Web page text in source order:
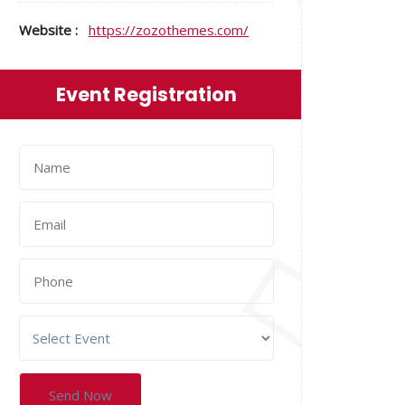
Website : https://zozothemes.com/
Event Registration